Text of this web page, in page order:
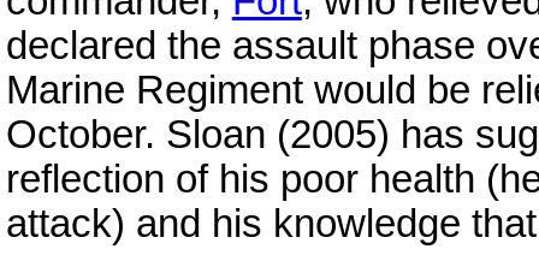
declared the assault phase
Marine Regiment would be
October. Sloan (2005) has
reflection of his poor health
attack) and his knowledge